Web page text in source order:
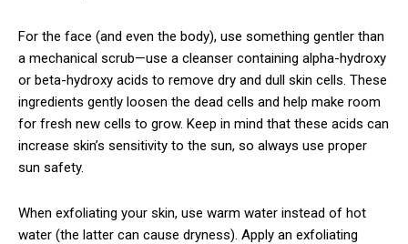
For the face (and even the body), use something gentler than
a mechanical scrub—use a cleanser containing alpha-hydroxy
or beta-hydroxy acids to remove dry and dull skin cells. These
ingredients gently loosen the dead cells and help make room
for fresh new cells to grow. Keep in mind that these acids can
increase skin’s sensitivity to the sun, so always use proper
sun safety.
When exfoliating your skin, use warm water instead of hot
water (the latter can cause dryness). Apply an exfoliating